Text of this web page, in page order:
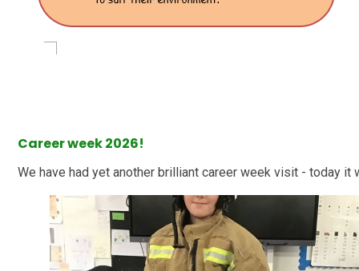
Career week 2026!
We have had yet another brilliant career week visit - today